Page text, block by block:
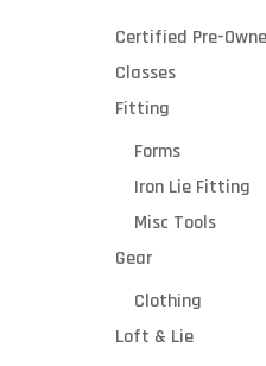
Certified Pre-
Classes
Fitting
Forms
Iron Lie Fitting
Misc Tools
Gear
Clothing
Loft & Lie